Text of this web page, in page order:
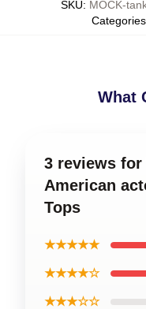
SKU: MOCK-
Categories
What
3 reviews
American
Tops
★★★★★
★★★★☆
★★★☆☆